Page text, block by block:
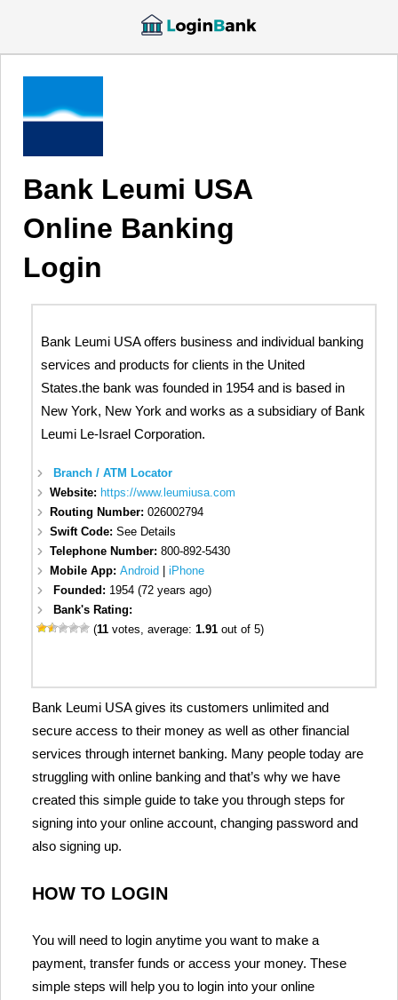
Bank Leumi USA
Online Banking
Login
Bank Leumi USA offers business and individual banking
services and products for clients in the United
States.the bank was founded in 1954 and is based in
New York, New York and works as a subsidiary of Bank
Leumi Le-Israel Corporation.
Branch / ATM Locator
Website: https://www.leumiusa.com
Routing Number:026002794
Swift Code:See Details
Telephone Number:800-892-5430
Mobile App:Android |iPhone
Founded: 1954 (72 years ago)
Bank's Rating:
(11 votes, average:1.91 out of 5)
Bank Leumi USA gives its customers unlimited and
secure access to their money as well as other financial
services through internet banking. Many people today are
struggling with online banking and that’s why we have
created this simple guide to take you through steps for
signing into your online account, changing password and
also signing up.
HOW TO LOGIN
You will need to login anytime you want to make a
payment, transfer funds or access your money. These
simple steps will help you to login into your online